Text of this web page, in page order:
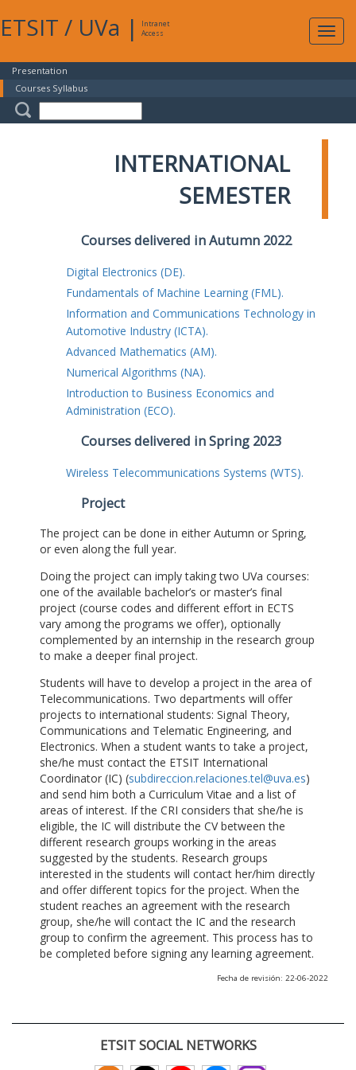
ETSIT / UVa |
Intranet
Access
Presentation
Courses Syllabus
INTERNATIONAL
SEMESTER
Courses delivered in Autumn 2022
Digital Electronics (DE).
Fundamentals of Machine Learning (FML).
Information and Communications Technology in
Automotive Industry (ICTA).
Advanced Mathematics (AM).
Numerical Algorithms (NA).
Introduction to Business Economics and
Administration (ECO).
Courses delivered in Spring 2023
Wireless Telecommunications Systems (WTS).
Project
The project can be done in either Autumn or Spring,
or even along the full year.
Doing the project can imply taking two UVa courses:
one of the available bachelor’s or master’s final
project (course codes and different effort in ECTS
vary among the programs we offer), optionally
complemented by an internship in the research group
to make a deeper final project.
Students will have to develop a project in the area of
Telecommunications. Two departments will offer
projects to international students: Signal Theory,
Communications and Telematic Engineering, and
Electronics. When a student wants to take a project,
she/he must contact the ETSIT International
Coordinator (IC) (subdireccion.relaciones.tel@uva.es)
and send him both a Curriculum Vitae and a list of
areas of interest. If the CRI considers that she/he is
eligible, the IC will distribute the CV between the
different research groups working in the areas
suggested by the students. Research groups
interested in the students will contact her/him directly
and offer different topics for the project. When the
student reaches an agreement with the research
group, she/he will contact the IC and the research
group to confirm the agreement. This process has to
be completed before signing any learning agreement.
Fecha de revisión: 22-06-2022
ETSIT SOCIAL NETWORKS